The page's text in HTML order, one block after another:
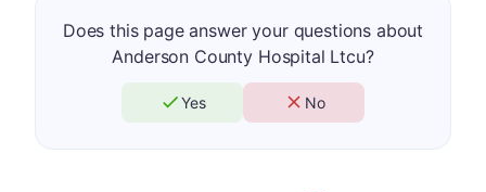
Does this page answer your questions about
Anderson County Hospital Ltcu?
Yes No